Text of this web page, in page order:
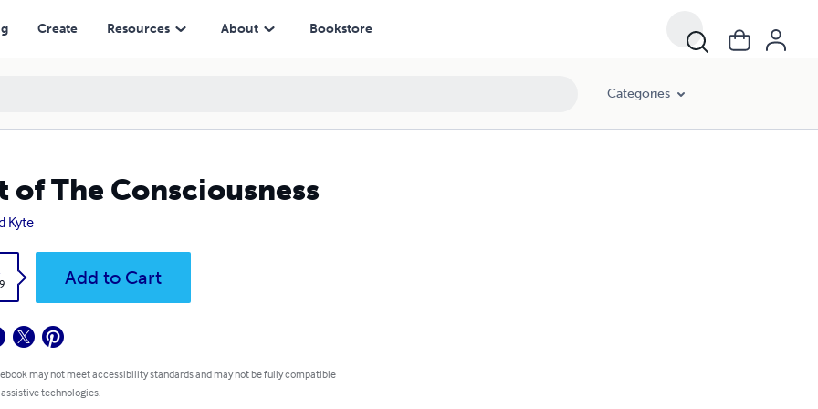
Create Resources About Bookstore
Categories
of The Consciousness
Kyte
Add to Cart
may not meet accessibility standards and may not be fully compatible
technologies.